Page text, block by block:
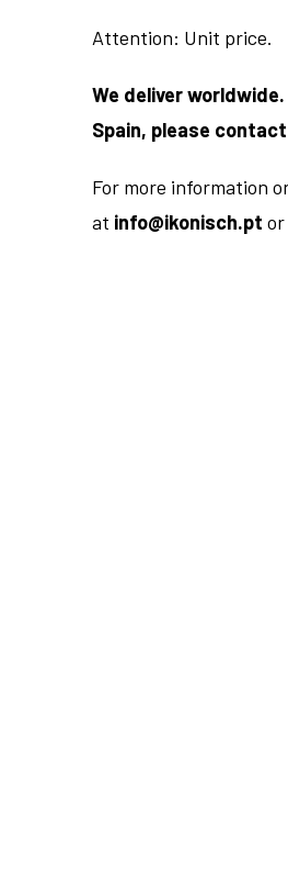
Attention: Unit price.
We deliver
Spain, please
For more information
at info@ikonisch.pt or